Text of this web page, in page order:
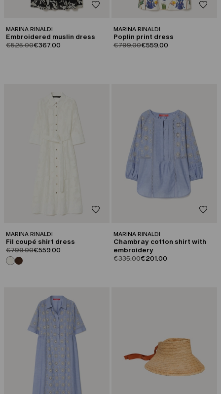
MARINA RINALDI
Embroidered muslin dress
product.price.original
€525.00product.price.sale
€367.00
MARINA RINALDI
Poplin print dress
product.price.original
€799.00product.price.sale
€559.00
MARINA RINALDI
Fil coupé shirt dress
product.price.original
€799.00product.price.sale
€559.00
MARINA RINALDI
Chambray cotton shirt with
embroidery
product.price.original
€335.00product.price.sale
€201.00